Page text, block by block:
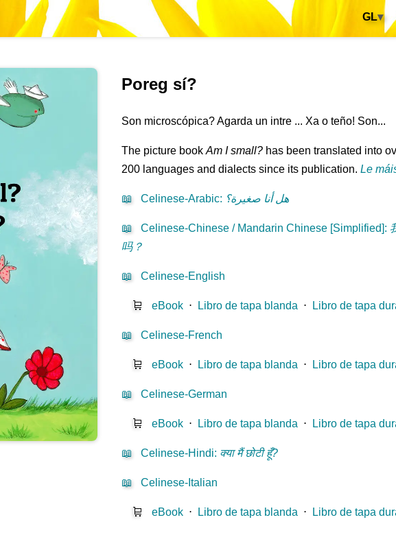
GL▾
Poreg sí?
Son microscópica? Agarda un intre ... Xa o teño! Son...
The picture bookAm I small? has been translated into
200 languages and dialects since its publication.Le
📖 Celinese-Arabic: هل أنا صغيرة؟
📖 Celinese-Chinese / Mandarin Chinese [Simplified]:
吗？
📖 Celinese-English
🛒 eBook ⋅ Libro de tapa blanda ⋅ Libro de tapa
📖 Celinese-French
🛒 eBook ⋅ Libro de tapa blanda ⋅ Libro de tapa
📖 Celinese-German
🛒 eBook ⋅ Libro de tapa blanda ⋅ Libro de tapa
📖 Celinese-Hindi: क्या मैं छोटी हूँ?
📖 Celinese-Italian
🛒 eBook ⋅ Libro de tapa blanda ⋅ Libro de tapa